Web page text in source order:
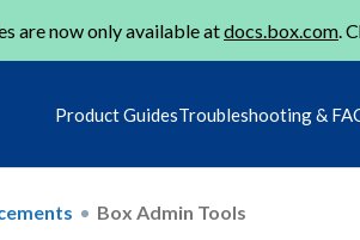
are now only available atdocs.box.com.
Product GuidesTroubleshooting &
Box Admin Tools